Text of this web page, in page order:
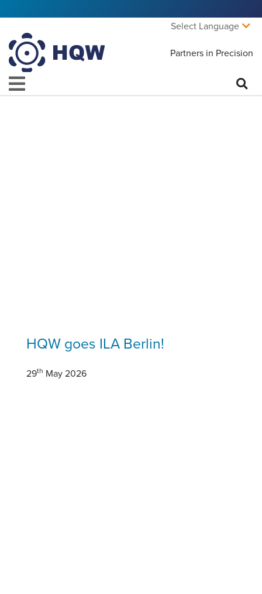
Select Language
Partners in Precision
HQW goes ILA Berlin!
29th May 2026